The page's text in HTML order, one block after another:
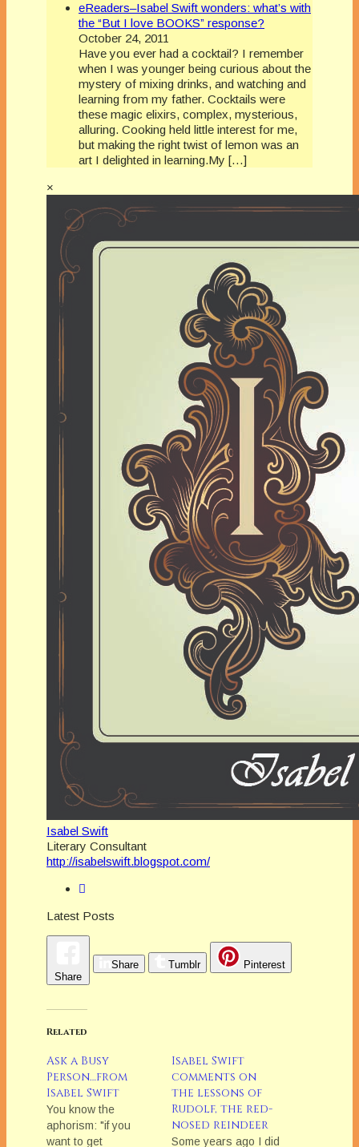
eReaders–Isabel Swift wonders: what’s with
the “But I love BOOKS” response?
October 24, 2011
Have you ever had a cocktail? I remember
when I was younger being curious about the
mystery of mixing drinks, and watching and
learning from my father. Cocktails were
these magic elixirs, complex, mysterious,
alluring. Cooking held little interest for me,
but making the right twist of lemon was an
art I delighted in learning.My […]
×
Isabel Swift
Literary Consultant
http://isabelswift.blogspot.com/
Latest Posts
Share
Share Tumblr Pinterest
Related
Ask a Busy
Person…from
Isabel Swift
You know the
aphorism: "if you
want to get
Isabel Swift
comments on
the lessons of
Rudolf, the red-
nosed reindeer
Some years ago I did